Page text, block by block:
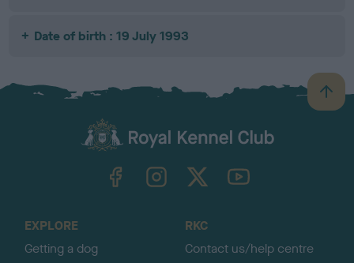
Date of birth : 19 July 1993
B
a
TheKennelClubUK on YouTube
EXPLORE
Getting a dog
RKC
Contact us/help centre